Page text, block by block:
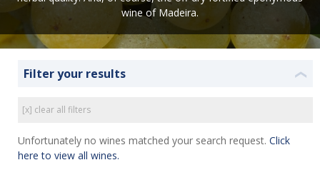
wine of Madeira.
Filter your results ❮
[x] clear all filters
Unfortunately no wines matched your search request. Click
here to view all wines.